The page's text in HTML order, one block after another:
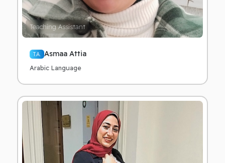
Teaching Assistant
T.A. Asmaa Attia
Arabic Language